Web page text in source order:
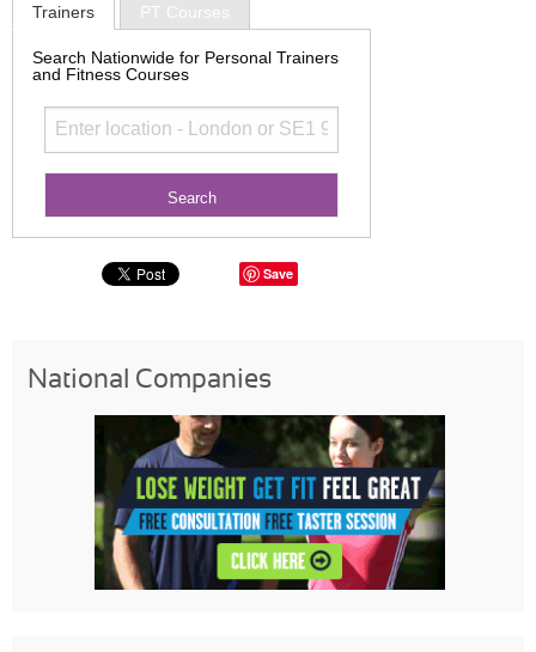
Trainers PT Courses
Search Nationwide for Personal Trainers
and Fitness Courses
Save
National Companies